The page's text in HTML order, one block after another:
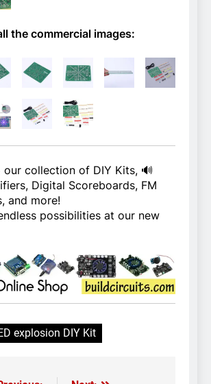
the commercial images:
collection of DIY Kits, 🔊
Digital Scoreboards, FM
and more!
possibilities at our new
explosion DIY Kit